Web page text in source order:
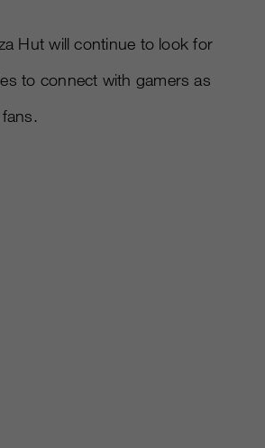
Hut will continue to look for
to connect with gamers as